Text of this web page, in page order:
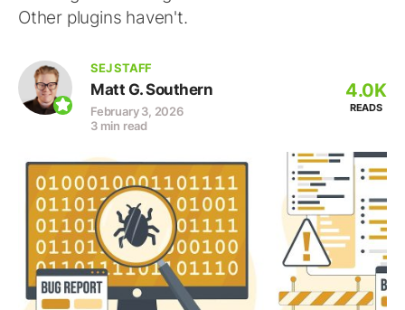
Other plugins haven't.
SEJ STAFF
Matt G. Southern
February 3, 2026
3 min read
4.0K
READS